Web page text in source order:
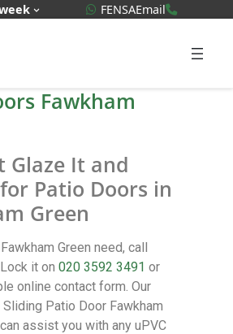
WhatsApp Quote
FENSAEmail
Fawkham
Glaze It and
Patio Doors in
Green
Green need, call
it on 020 3592 3491 or
online contact form. Our
Patio Door Fawkham
assist you with any uPVC